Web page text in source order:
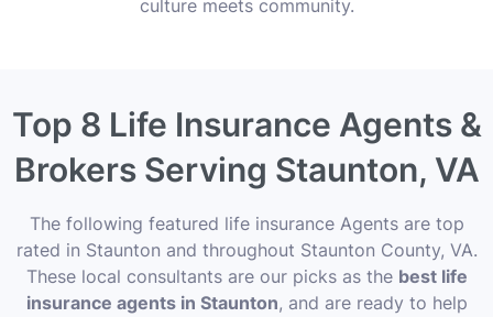
culture meets community.
Top 8 Life Insurance Agents &
Brokers Serving Staunton, VA
The following featured life insurance Agents are top
rated in Staunton and throughout Staunton County, VA.
These local consultants are our picks as the best life
insurance agents in Staunton, and are ready to help